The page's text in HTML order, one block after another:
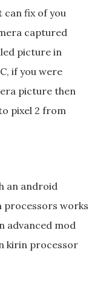
can fix of you
captured
picture in
if you were
picture then
pixel 2 from
an android
processors works
advanced mod
kirin processor